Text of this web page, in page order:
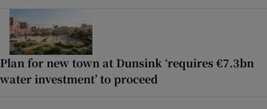
Plan for new town at Dunsink ‘requires €7.3bn
water investment’ to proceed